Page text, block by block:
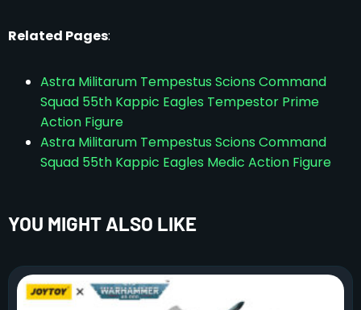
Related Pages:
Astra Militarum Tempestus Scions Command
Squad 55th Kappic Eagles Tempestor Prime
Action Figure
Astra Militarum Tempestus Scions Command
Squad 55th Kappic Eagles Medic Action Figure
YOU MIGHT ALSO LIKE